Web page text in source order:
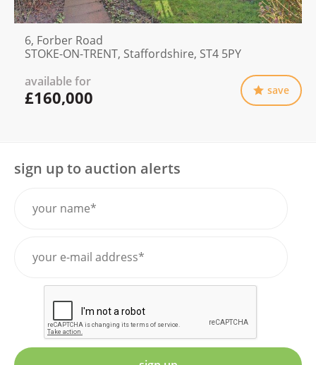
6, Forber Road
STOKE-ON-TRENT, Staffordshire, ST4 5PY
available for
£160,000 save
sign up to auction alerts